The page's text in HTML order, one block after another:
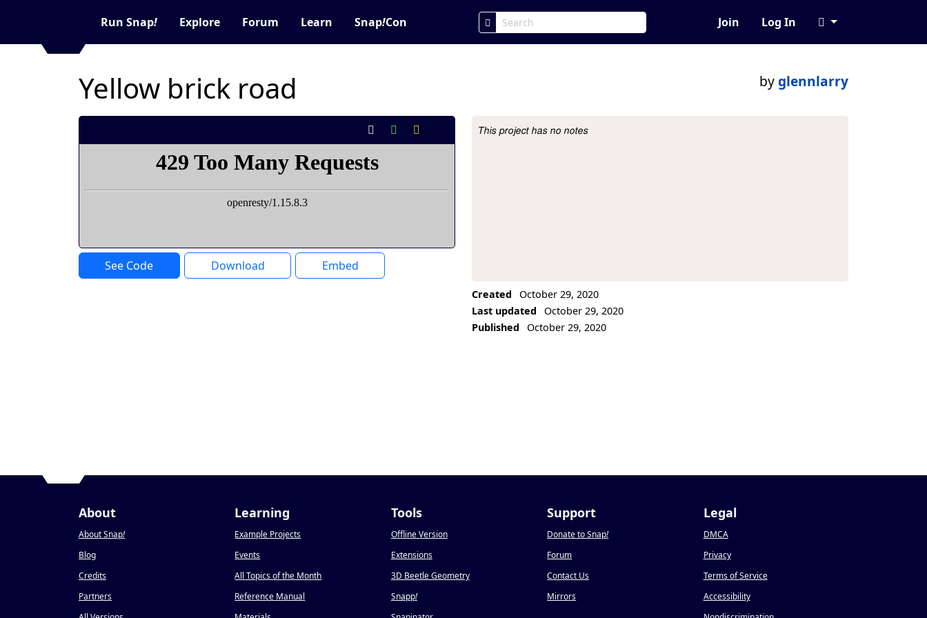
Run Snap! Explore Forum Learn Snap!Con Join Log In
Yellow brick road byglennlarry
See Code Download Embed
Project Description
This project has no notes
Created
October 29, 2020
Last updated
October 29, 2020
Published
October 29, 2020
About
About Snap!
Blog
Credits
Partners
Learning
Example Projects
Events
All Topics of the Month
Reference Manual
Tools
Offline Version
Extensions
3D Beetle Geometry
Snapp!
Support
Donate to Snap!
Forum
Contact Us
Mirrors
Legal
DMCA
Privacy
Terms of Service
Accessibility